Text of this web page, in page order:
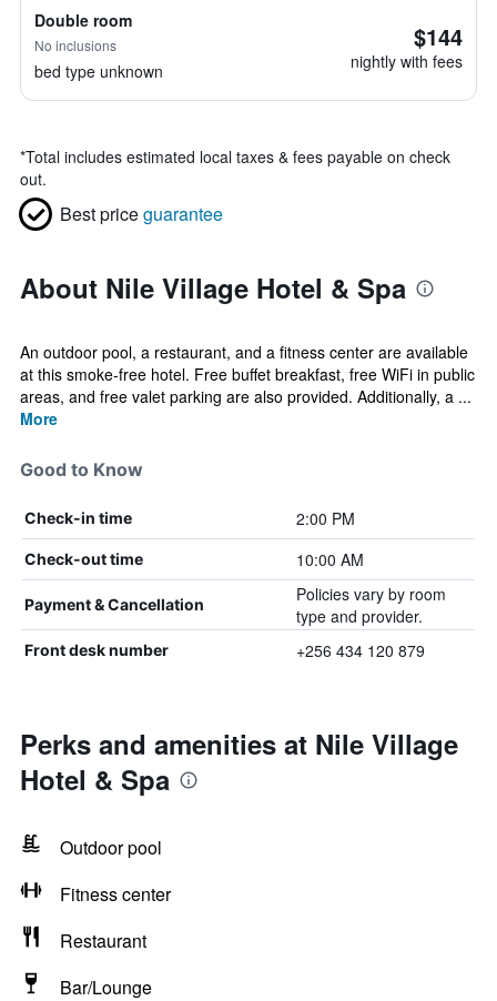
Double room
No inclusions
bed type unknown
$144
nightly with fees
*Total includes estimated local taxes & fees payable on check
out.
Best priceguarantee
About Nile Village Hotel & Spa
An outdoor pool, a restaurant, and a fitness center are available
at this smoke-free hotel. Free buffet breakfast, free WiFi in public
areas, and free valet parking are also provided. Additionally, a ...
More
Good to Know
Check-in time 2:00 PM
Check-out time 10:00 AM
Payment & Cancellation
Policies vary by room
type and provider.
Front desk number +256 434 120 879
Perks and amenities at Nile Village
Hotel & Spa
Outdoor pool
Fitness center
Restaurant
Bar/Lounge